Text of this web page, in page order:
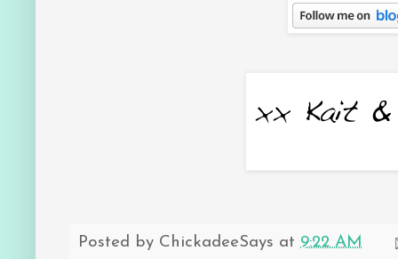
Posted by ChickadeeSays at 9:22 AM